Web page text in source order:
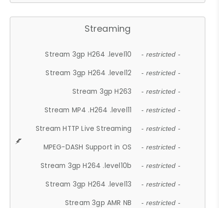
Streaming
Stream 3gp H264 .level10 - restricted -
Stream 3gp H264 .level12 - restricted -
Stream 3gp H263 - restricted -
Stream MP4 .H264 .level11 - restricted -
Stream HTTP Live Streaming - restricted -
MPEG-DASH Support in OS - restricted -
Stream 3gp H264 .level10b - restricted -
Stream 3gp H264 .level13 - restricted -
Stream 3gp AMR NB - restricted -